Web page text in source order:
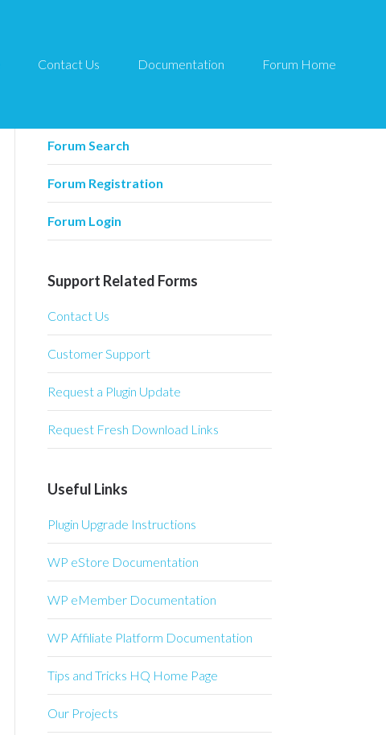
Contact Us Documentation Forum Home
Forum Related
Forum Search
Forum Registration
Forum Login
Support Related Forms
Contact Us
Customer Support
Request a Plugin Update
Request Fresh Download Links
Useful Links
Plugin Upgrade Instructions
WP eStore Documentation
WP eMember Documentation
WP Affiliate Platform Documentation
Tips and Tricks HQ Home Page
Our Projects